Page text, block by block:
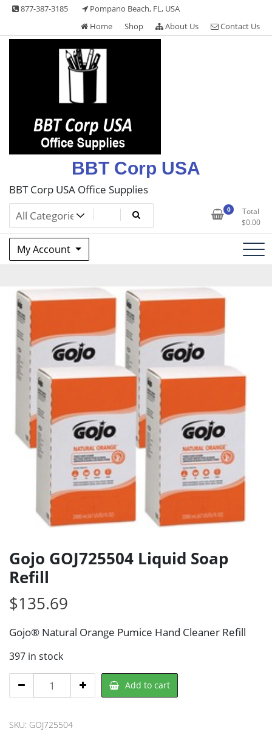
Skip
content
877-387-3185
Pompano Beach, FL, USA
Home
Shop About Us Contact Us
BBT Corp USA
BBT Corp USA Office Supplies
0
Total
$0.00
My Account
Gojo GOJ725504 Liquid Soap
Refill
$135.69
Gojo® Natural Orange Pumice Hand Cleaner Refill
397 in stock
Gojo
GOJ725504
Soap
Add to cart
SKU: GOJ725504